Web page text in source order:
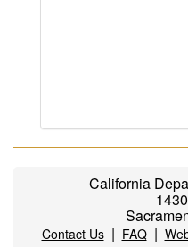
California
Contact Us| FAQ|